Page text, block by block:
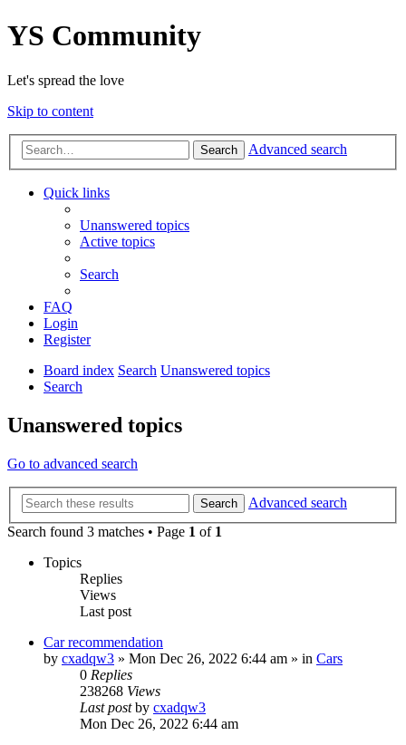
YS Community
Let's spread the love
Skip to content
Search Advanced search
Quick links
Unanswered topics
Active topics
Search
FAQ
Login
Register
Board index Search Unanswered topics
Search
Unanswered topics
Go to advanced search
Search
Advanced search
Search found 3 matches • Page 1 of 1
Topics
Replies
Views
Last post
Car recommendation
by cxadqw3 » Mon Dec 26, 2022 6:44 am » in Cars
0 Replies
238268 Views
Last postby cxadqw3
Mon Dec 26, 2022 6:44 am